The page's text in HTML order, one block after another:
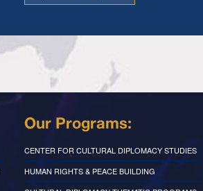
Our Programs:
CENTER FOR CULTURAL DIPLOMACY STUDIES
HUMAN RIGHTS & PEACE BUILDING